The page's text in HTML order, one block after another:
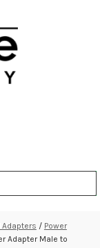
Adapters / Power
Adapter Male to